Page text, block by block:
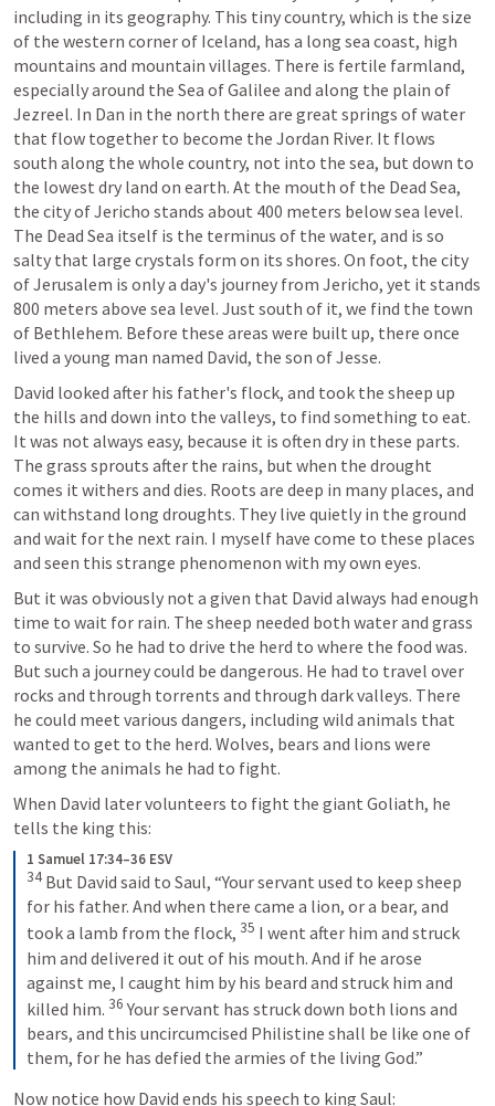
including in its geography. This tiny country, which is the size
of the western corner of Iceland, has a long sea coast, high
mountains and mountain villages. There is fertile farmland,
especially around the Sea of Galilee and along the plain of
Jezreel. In Dan in the north there are great springs of water
that flow together to become the Jordan River. It flows
south along the whole country, not into the sea, but down to
the lowest dry land on earth. At the mouth of the Dead Sea,
the city of Jericho stands about 400 meters below sea level.
The Dead Sea itself is the terminus of the water, and is so
salty that large crystals form on its shores. On foot, the city
of Jerusalem is only a day's journey from Jericho, yet it stands
800 meters above sea level. Just south of it, we find the town
of Bethlehem. Before these areas were built up, there once
lived a young man named David, the son of Jesse.
David looked after his father's flock, and took the sheep up
the hills and down into the valleys, to find something to eat.
It was not always easy, because it is often dry in these parts.
The grass sprouts after the rains, but when the drought
comes it withers and dies. Roots are deep in many places, and
can withstand long droughts. They live quietly in the ground
and wait for the next rain. I myself have come to these places
and seen this strange phenomenon with my own eyes.
But it was obviously not a given that David always had enough
time to wait for rain. The sheep needed both water and grass
to survive. So he had to drive the herd to where the food was.
But such a journey could be dangerous. He had to travel over
rocks and through torrents and through dark valleys. There
he could meet various dangers, including wild animals that
wanted to get to the herd. Wolves, bears and lions were
among the animals he had to fight.
When David later volunteers to fight the giant Goliath, he
tells the king this:
1 Samuel 17:34–36 ESV
34 But David said to Saul, “Your servant used to keep sheep
for his father. And when there came a lion, or a bear, and
took a lamb from the flock, 35 I went after him and struck
him and delivered it out of his mouth. And if he arose
against me, I caught him by his beard and struck him and
killed him. 36 Your servant has struck down both lions and
bears, and this uncircumcised Philistine shall be like one of
them, for he has defied the armies of the living God.”
Now notice how David ends his speech to king Saul: